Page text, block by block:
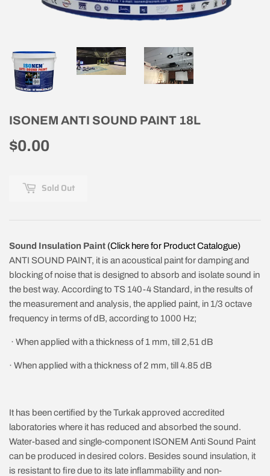
ISONEM ANTI SOUND PAINT 18L
$0.00
Sold Out
Sound Insulation Paint (Click here for Product Catalogue)
ANTI SOUND PAINT, it is an acoustical paint for damping and
blocking of noise that is designed to absorb and isolate sound in
the best way. According to TS 140-4 Standard, in the results of
the measurement and analysis, the applied paint, in 1/3 octave
frequency in terms of dB, according to 1000 Hz;
· When applied with a thickness of 1 mm, till 2,51 dB
· When applied with a thickness of 2 mm, till 4.85 dB
It has been certified by the Turkak approved accredited
laboratories where it has reduced and absorbed the sound.
Water-based and single-component ISONEM Anti Sound Paint
can be produced in desired colors. Besides sound insulation, it
is resistant to fire due to its late inflammability and non-